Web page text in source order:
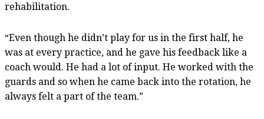
rehabilitation.
“Even though he didn’t play for us in the first half, he
was at every practice, and he gave his feedback like a
coach would. He had a lot of input. He worked with the
guards and so when he came back into the rotation, he
always felt a part of the team.”